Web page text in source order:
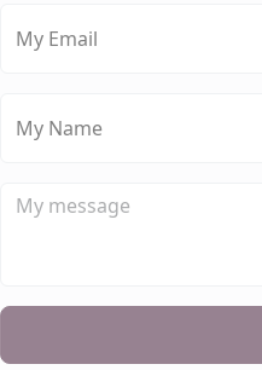
My Email
My Name